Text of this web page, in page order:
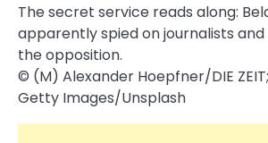
The secret service reads along:
apparently spied on journalists
the opposition.
© (M) Alexander Hoepfner/​DIE
Getty Images/​Unsplash